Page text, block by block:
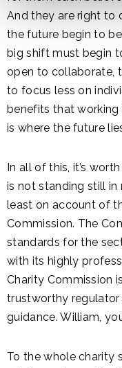
And they are right to
the future begin to
big shift must begin
open to collaborate,
to focus less on
benefits that working
is where the future
In all of this, it’s
is not standing still
least on account of
Commission. The
standards for the
with its highly
Charity Commission
trustworthy
guidance. William,
To the whole charity